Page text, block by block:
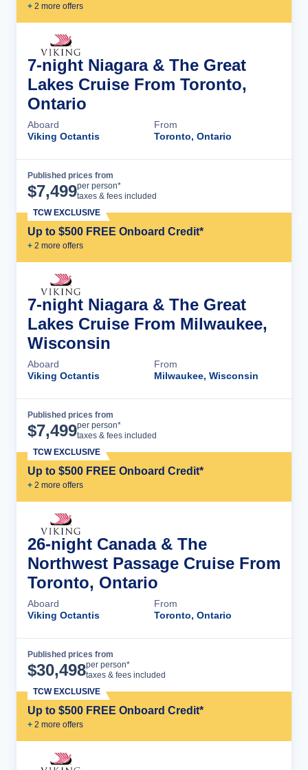
+ 2 more offers
7-night Niagara & The Great
Lakes Cruise From Toronto,
Ontario
Aboard
Viking Octantis
From
Toronto, Ontario
Published prices from
$7,499per person*
taxes & fees included
Up to $500 FREE Onboard Credit*
+ 2 more offers
TCW EXCLUSIVE
7-night Niagara & The Great
Lakes Cruise From Milwaukee,
Wisconsin
Aboard
Viking Octantis
From
Milwaukee, Wisconsin
Published prices from
$7,499per person*
taxes & fees included
Up to $500 FREE Onboard Credit*
+ 2 more offers
TCW EXCLUSIVE
26-night Canada & The
Northwest Passage Cruise From
Toronto, Ontario
Aboard
Viking Octantis
From
Toronto, Ontario
Published prices from
$30,498per person*
taxes & fees included
Up to $500 FREE Onboard Credit*
+ 2 more offers
TCW EXCLUSIVE